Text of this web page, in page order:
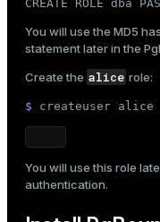
CREATE ROLE dba
You will use the MD5
statement later in the
Create the alice role:
$ createuser alice
You will use this role
authentication.